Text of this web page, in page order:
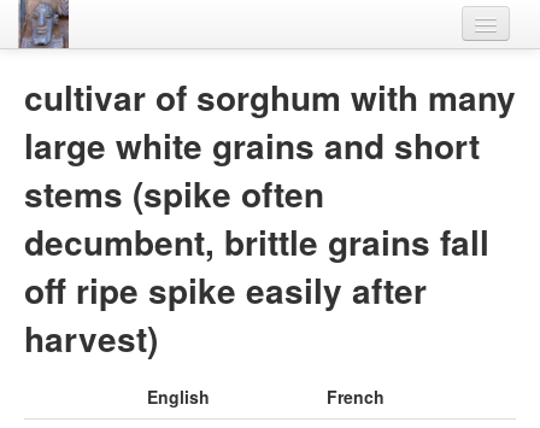
Lexicon
Flora-Fauna
cultivar of sorghum with many
large white grains and short
stems (spike often
decumbent, brittle grains fall
off ripe spike easily after
harvest)
English
French